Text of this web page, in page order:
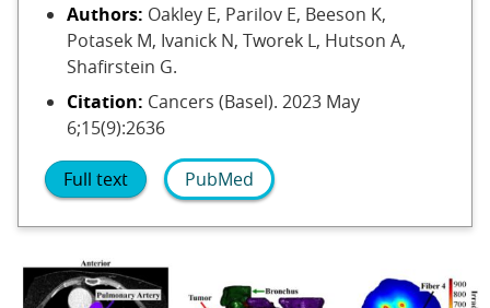
Authors: Oakley E, Parilov E, Beeson K,
Potasek M, Ivanick N, Tworek L, Hutson A,
Shafirstein G.
Citation: Cancers (Basel). 2023 May
6;15(9):2636
Full text PubMed